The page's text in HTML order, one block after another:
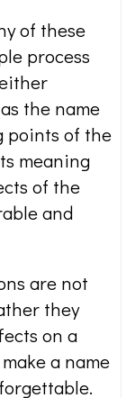
of these
process
the name
points of the
meaning
of the
and
are not
they
on a
a name